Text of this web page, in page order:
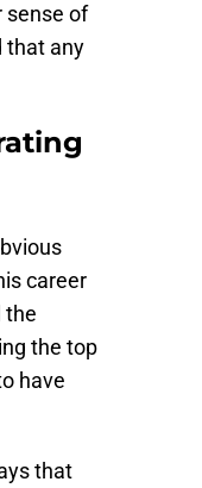
sense of
that any
career
the
the top
have
that